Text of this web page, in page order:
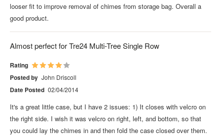
looser fit to improve removal of chimes from storage bag. Overall a
good product.
Almost perfect for Tre24 Multi-Tree Single Row
Rating
Posted by John Driscoll
Date Posted 02/04/2014
It's a great little case, but I have 2 issues: 1) It closes with velcro on
the right side. I wish it was velcro on right, left, and bottom, so that
you could lay the chimes in and then fold the case closed over them.